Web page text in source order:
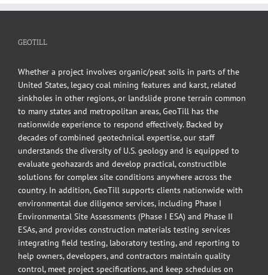
GEOTILL
Whether a project involves organic/peat soils in parts of the
United States, legacy coal mining features and karst, related
sinkholes in other regions, or landslide prone terrain common
to many states and metropolitan areas, GeoTill has the
nationwide experience to respond effectively. Backed by
decades of combined geotechnical expertise, our staff
understands the diversity of U.S. geology and is equipped to
evaluate geohazards and develop practical, constructible
solutions for complex site conditions anywhere across the
country. In addition, GeoTill supports clients nationwide with
environmental due diligence services, including Phase I
Environmental Site Assessments (Phase I ESA) and Phase II
ESAs, and provides construction materials testing services
integrating field testing, laboratory testing, and reporting to
help owners, developers, and contractors maintain quality
control, meet project specifications, and keep schedules on